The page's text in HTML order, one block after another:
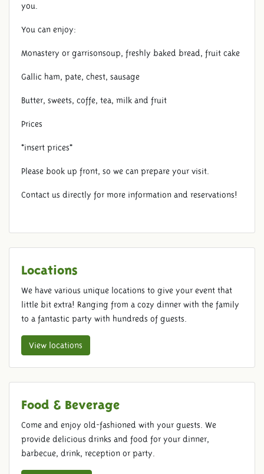
you.
You can enjoy:
Monastery or garrisonsoup, freshly baked bread, fruit cake
Gallic ham, pate, chest, sausage
Butter, sweets, coffe, tea, milk and fruit
Prices
*insert prices*
Please book up front, so we can prepare your visit.
Contact us directly for more information and reservations!
Locations
We have various unique locations to give your event that
little bit extra! Ranging from a cozy dinner with the family
to a fantastic party with hundreds of guests.
View locations
Food & Beverage
Come and enjoy old-fashioned with your guests. We
provide delicious drinks and food for your dinner,
barbecue, drink, reception or party.